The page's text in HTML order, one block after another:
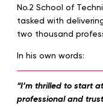
No.2 School of
tasked with
two thousand
In his own words:
“I’m thrilled to start
professional and